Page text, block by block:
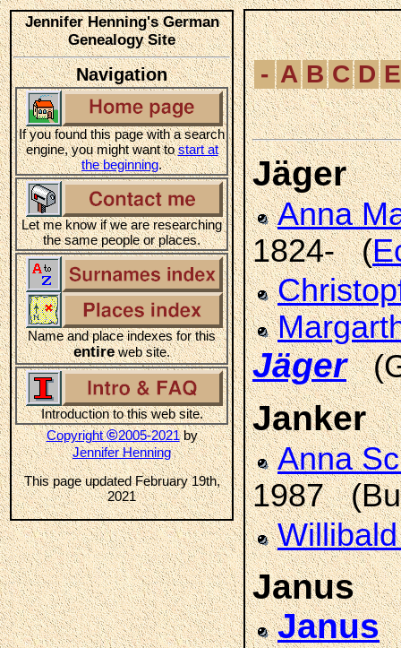
Jennifer Henning's German
Genealogy Site
Navigation
If you found this page with a search
engine, you might want tostart at
the beginning.
Let me know if we are researching
the same people or places.
Name and place indexes for this
entireweb site.
Introduction to this web site.
Copyright©2005-2021by
Jennifer Henning
This page updated February 19th,
2021
- A B C D E
Jäger
Anna
1824- (
Jäger
Janker
Anna
1987
Janus
Janus